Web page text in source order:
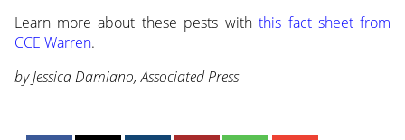
Learn more about these pests withthis fact sheet from
CCE Warren.
by Jessica Damiano, Associated Press